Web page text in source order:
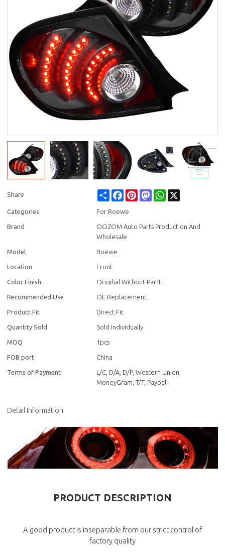
Share Share FacebookPinterestMastodonWhatsApp
Categories For Roewe
Brand
OOZOM Auto Parts Production And
Wholesale
Model Roewe
Location Front
Color Finish Origihal Without Paint
Recommended Use OE Replacement
Product Fit Direct Fit
Quantity Sold Sold individually
MOQ 1pcs
FOB port China
Terms of Payment
L/C, D/A, D/P, Western Union,
MoneyGram, T/T, Paypal
Detail Information
PRODUCT DESCRIPTION
A good product is inseparable from our strict control of
factory quality